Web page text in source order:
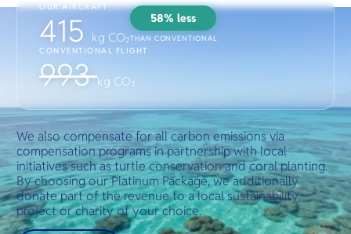
OUR AIRCRAFT
415 kg CO₂
58% less
THAN CONVENTIONAL
CONVENTIONAL FLIGHT
993kg CO₂
We also compensate for all carbon emissions via
compensation programs in partnership with local
initiatives such as turtle conservation and coral planting.
By choosing our Platinum Package, we additionally
donate part of the revenue to a local sustainability
project or charity of your choice.